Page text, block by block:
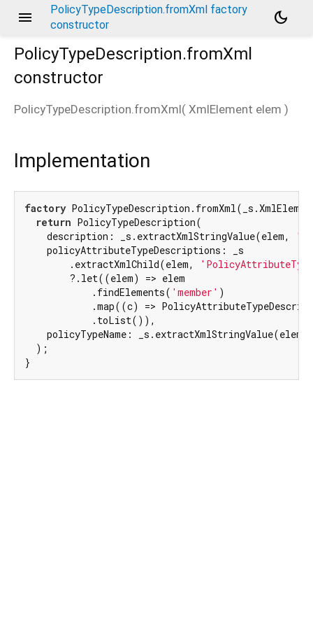
menu
PolicyTypeDescription.fromXml factory
constructor
dark_mode
PolicyTypeDescription.fromXml
constructor
PolicyTypeDescription.fromXml( XmlElement elem )
Implementation
factory
return PolicyTypeDescription(
    description: _s.extractXmlStringValue(elem,
    policyAttributeTypeDescriptions: _s
        .extractXmlChild(elem,
        ?.let((elem) => elem
            .findElements(
'member' )
.map((c) =>
            .toList()),
    policyTypeName: _s.extractXmlStringValue(elem,
  );
}